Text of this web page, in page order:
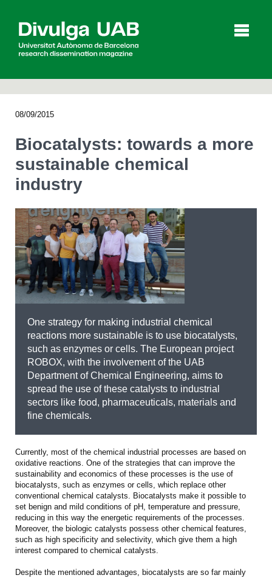
Agenda
Español Català
SEARCHING
08/09/2015
Biocatalysts: towards a more
sustainable chemical
industry
One strategy for making industrial chemical
reactions more sustainable is to use biocatalysts,
such as enzymes or cells. The European project
ROBOX, with the involvement of the UAB
Department of Chemical Engineering, aims to
spread the use of these catalysts to industrial
sectors like food, pharmaceuticals, materials and
fine chemicals.
Currently, most of the chemical industrial processes are based on
oxidative reactions. One of the strategies that can improve the
sustainability and economics of these processes is the use of
biocatalysts, such as enzymes or cells, which replace other
conventional chemical catalysts. Biocatalysts make it possible to
set benign and mild conditions of pH, temperature and pressure,
reducing in this way the energetic requirements of the processes.
Moreover, the biologic catalysts possess other chemical features,
such as high specificity and selectivity, which give them a high
interest compared to chemical catalysts.
Despite the mentioned advantages, biocatalysts are so far mainly